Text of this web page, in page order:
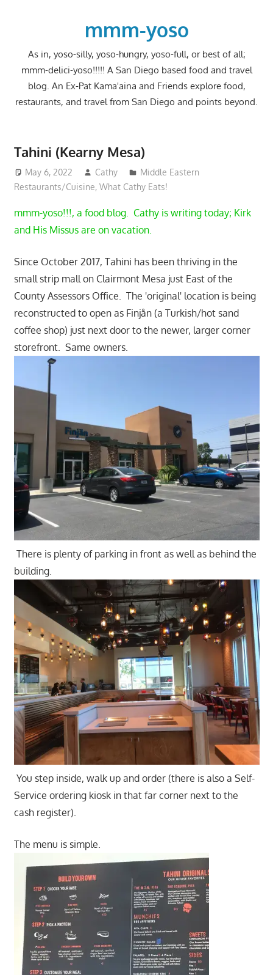
mmm-yoso
As in, yoso-silly, yoso-hungry, yoso-full, or best of all;
mmm-delici-yoso!!!!! A San Diego based food and travel
blog. An Ex-Pat Kama'aina and Friends explore food,
restaurants, and travel from San Diego and points beyond.
Tahini (Kearny Mesa)
May 6, 2022 Cathy
Middle Eastern
Restaurants/Cuisine, What Cathy Eats!
mmm-yoso!!!, a food blog. Cathy is writing today; Kirk
and His Missus are on vacation.
Since October 2017, Tahini has been thriving in the
small strip mall on Clairmont Mesa just East of the
County Assessors Office. The 'original' location is being
reconstructed to open as Finjån (a Turkish/hot sand
coffee shop) just next door to the newer, larger corner
storefront. Same owners.
There is plenty of parking in front as well as behind the
building.
You step inside, walk up and order (there is also a Self-
Service ordering kiosk in that far corner next to the
cash register).
The menu is simple.